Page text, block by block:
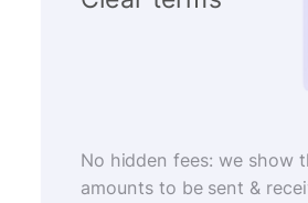
No hidden fees: we show
amounts to be sent &